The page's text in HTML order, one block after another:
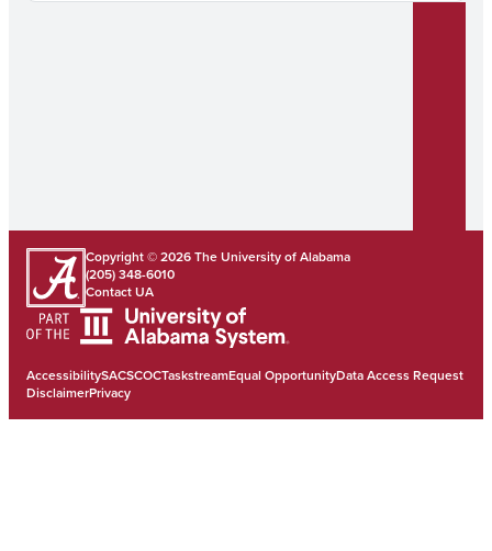
Copyright © 2026The University of Alabama
(205) 348-6010
Contact UA
AccessibilitySACSCOCTaskstreamEqual OpportunityData Access Request
DisclaimerPrivacy